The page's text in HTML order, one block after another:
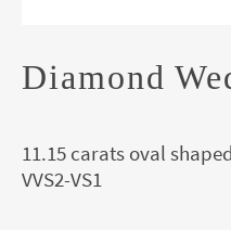
Diamond
11.15 carats oval
VVS2-VS1